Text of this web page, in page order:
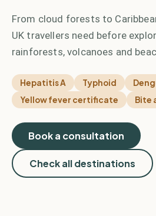
From cloud forests to
UK travellers need before
rainforests, volcanoes and
Hepatitis A Typhoid
Yellow fever certificate
Bite
Book a consultation
Check all destinations